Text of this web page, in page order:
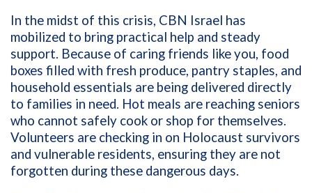
In the midst of this crisis, CBN Israel has
mobilized to bring practical help and steady
support. Because of caring friends like you, food
boxes filled with fresh produce, pantry staples, and
household essentials are being delivered directly
to families in need. Hot meals are reaching seniors
who cannot safely cook or shop for themselves.
Volunteers are checking in on Holocaust survivors
and vulnerable residents, ensuring they are not
forgotten during these dangerous days.